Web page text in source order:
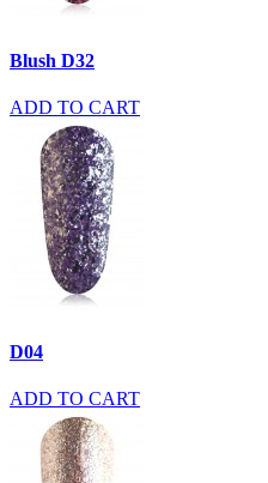
Blush D32
ADD TO CART
D04
ADD TO CART